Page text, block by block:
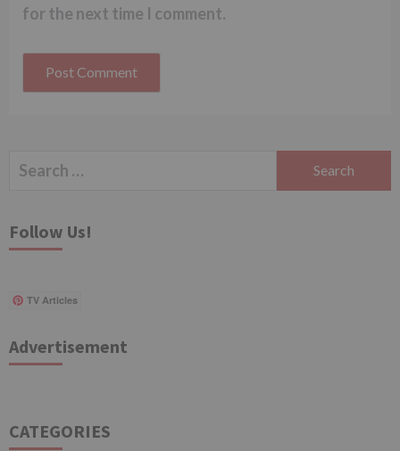
for the next time I comment.
Search
Follow Us!
TV Articles
Advertisement
CATEGORIES